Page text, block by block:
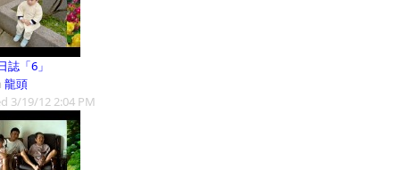
誌「6」
龍頭
3/19/12 2:04 PM